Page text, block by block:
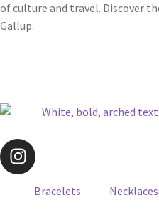
of culture and travel. Discover
Gallup.
Bracelets Necklaces